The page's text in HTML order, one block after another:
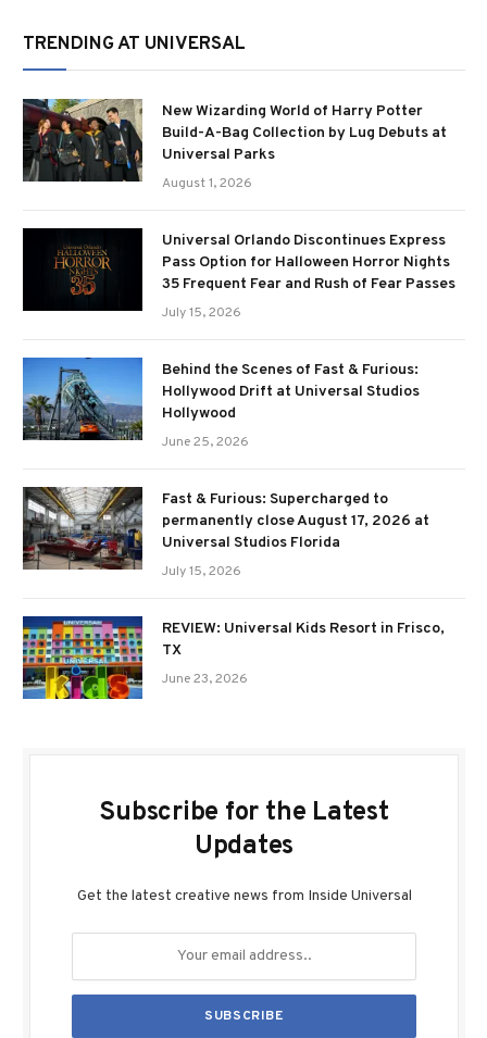
TRENDING AT UNIVERSAL
New Wizarding World of Harry Potter
Build-A-Bag Collection by Lug Debuts at
Universal Parks
August 1, 2026
Universal Orlando Discontinues Express
Pass Option for Halloween Horror Nights
35 Frequent Fear and Rush of Fear Passes
July 15, 2026
Behind the Scenes of Fast & Furious:
Hollywood Drift at Universal Studios
Hollywood
June 25, 2026
Fast & Furious: Supercharged to
permanently close August 17, 2026 at
Universal Studios Florida
July 15, 2026
REVIEW: Universal Kids Resort in Frisco,
TX
June 23, 2026
Subscribe for the Latest
Updates
Get the latest creative news from Inside Universal